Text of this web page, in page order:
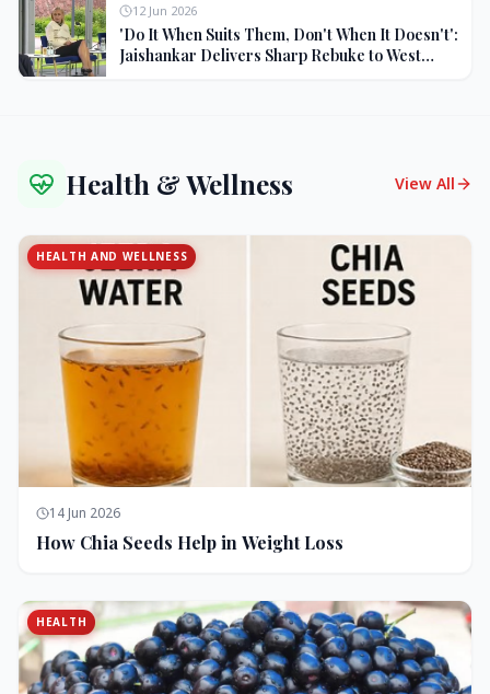
12 Jun 2026
'Do It When Suits Them, Don't When It Doesn't':
Jaishankar Delivers Sharp Rebuke to West
Health & Wellness View All
HEALTH AND WELLNESS
14 Jun 2026
How Chia Seeds Help in Weight Loss
HEALTH